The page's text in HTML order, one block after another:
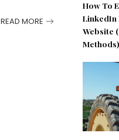
READ MORE
How To
LinkedIn
Website
Methods)